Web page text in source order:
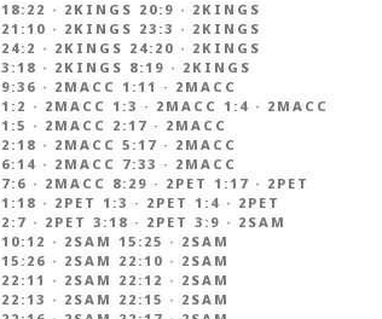
18:22 · 2KINGS 20:9 · 2KINGS
21:10 · 2KINGS 23:3 · 2KINGS
24:2 · 2KINGS 24:20 · 2KINGS
3:18 · 2KINGS 8:19 · 2KINGS
9:36 · 2MACC 1:11 · 2MACC
1:2 · 2MACC 1:3 · 2MACC 1:4 · 2MACC
1:5 · 2MACC 2:17 · 2MACC
2:18 · 2MACC 5:17 · 2MACC
6:14 · 2MACC 7:33 · 2MACC
7:6 · 2MACC 8:29 · 2PET 1:17 · 2PET
1:18 · 2PET 1:3 · 2PET 1:4 · 2PET
2:7 · 2PET 3:18 · 2PET 3:9 · 2SAM
10:12 · 2SAM 15:25 · 2SAM
15:26 · 2SAM 22:10 · 2SAM
22:11 · 2SAM 22:12 · 2SAM
22:13 · 2SAM 22:15 · 2SAM